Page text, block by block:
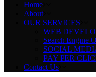
Home
About
OUR SERVICES
WEB
Search Engine
SOCIAL
PAY PER
Contact Us